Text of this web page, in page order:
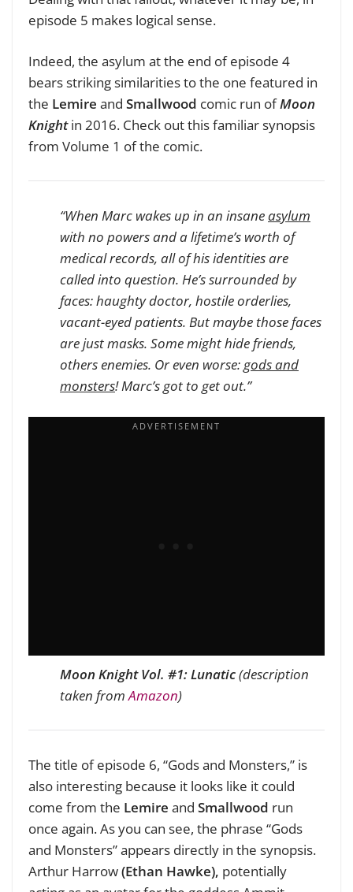
episode 5 makes logical sense.
Indeed, the asylum at the end of episode 4
bears striking similarities to the one featured in
the Lemire and Smallwood comic run ofMoon
Knightin 2016. Check out this familiar synopsis
from Volume 1 of the comic.
“When Marc wakes up in an insaneasylum
with no powers and a lifetime’s worth of
medical records, all of his identities are
called into question. He’s surrounded by
faces: haughty doctor, hostile orderlies,
vacant-eyed patients. But maybe those faces
are just masks. Some might hide friends,
others enemies. Or even worse:gods and
monsters! Marc’s got to get out.”
Moon Knight Vol. #1: Lunatic(description
taken fromAmazon)
The title of episode 6, “Gods and Monsters,” is
also interesting because it looks like it could
come from the Lemire and Smallwood run
once again. As you can see, the phrase “Gods
and Monsters” appears directly in the synopsis.
Arthur Harrow(Ethan Hawke), potentially